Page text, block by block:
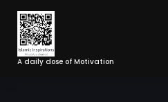
Skip
Content
A daily dose of Motivation